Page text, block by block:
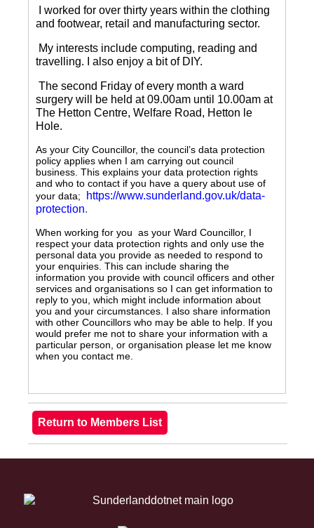
I worked for over thirty years within the clothing
and footwear, retail and manufacturing sector.
My interests include computing, reading and
travelling.
I also enjoy a bit of DIY.
The second Friday of every month a ward
surgery will be held at 09.00am until 10.00am at
The Hetton Centre, Welfare Road, Hetton le
Hole.
As your City Councillor, the council’s data protection
policy applies when I am carrying out council
business. This explains your data protection rights
and who to contact if you have a query about use of
your data;
https://www.sunderland.gov.uk/data-
protection.
When working for you as your Ward Councillor, I
respect your data protection rights and only use the
personal data you provide as needed to respond to
your enquiries. This can include sharing the
information you provide with council officers and other
services and organisations so I can get information to
reply to you, which might include information about
you and your circumstances. I also share information
with other Councillors who may be able to help. If you
would prefer me not to share your information with a
particular person, or organisation please let me know
when you contact me.